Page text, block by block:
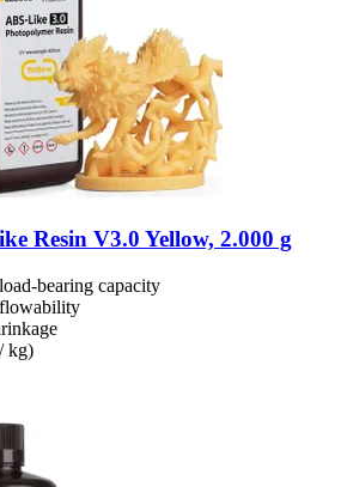
Resin V3.0 Yellow, 2.000 g
bearing capacity
kg)